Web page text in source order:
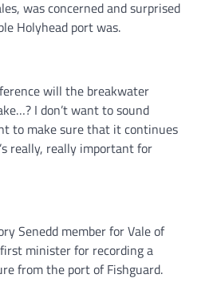
was concerned and surprised
Holyhead port was.
will the breakwater
I don’t want to sound
to make sure that it continues
really, really important for
Senedd member for Vale of
minister for recording a
from the port of Fishguard.